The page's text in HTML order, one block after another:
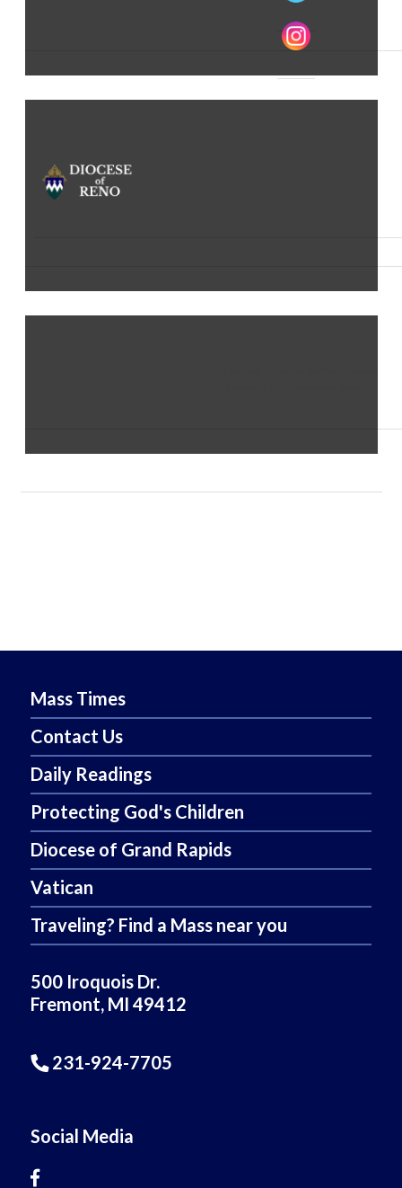
Mass Times
Contact Us
Daily Readings
Protecting God's Children
Diocese of Grand Rapids
Vatican
Traveling? Find a Mass near you
500 Iroquois Dr.
Fremont, MI 49412
231-924-7705
Social Media